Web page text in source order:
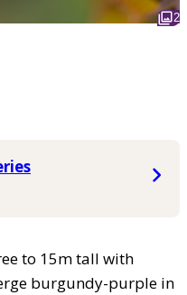
2
to 15m tall with
burgundy-purple in